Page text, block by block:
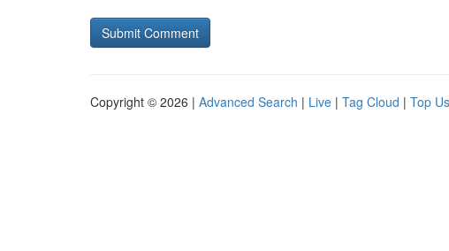
Copyright © 2026 | Advanced Search | Live | Tag Cloud | Top